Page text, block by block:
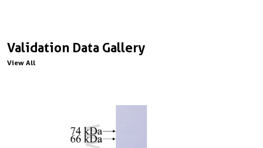
Validation Data Gallery
View All